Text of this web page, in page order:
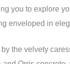
you to explore
enveloped in
the velvety